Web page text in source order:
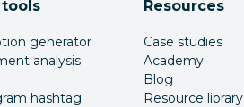
tools
generator
analysis
hashtag
Resources
Case studies
Academy
Blog
Resource library